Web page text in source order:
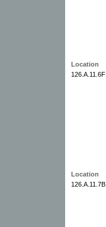
Location
126.A.11.6F
Location
126.A.11.7B